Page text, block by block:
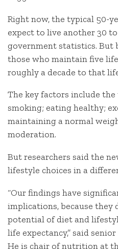
Right now, the typical 50-
expect to live another 30
government statistics. But
those who maintain five
roughly a decade to that
The key factors include the
smoking; eating healthy;
maintaining a normal
moderation.
But researchers said the
lifestyle choices in a
“Our findings have
implications, because
potential of diet and
life expectancy,” said
He is chair of nutrition at